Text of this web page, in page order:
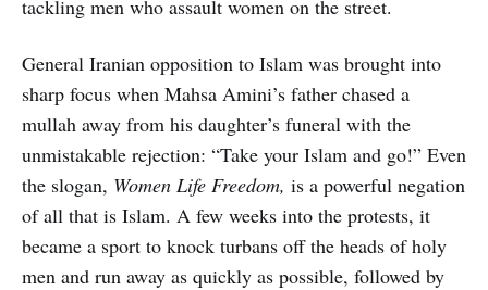
tackling men who assault women on the street.
General Iranian opposition to Islam was brought into
sharp focus when Mahsa Amini’s father chased a
mullah away from his daughter’s funeral with the
unmistakable rejection: “Take your Islam and go!” Even
the slogan, Women Life Freedom, is a powerful negation
of all that is Islam. A few weeks into the protests, it
became a sport to knock turbans off the heads of holy
men and run away as quickly as possible, followed by